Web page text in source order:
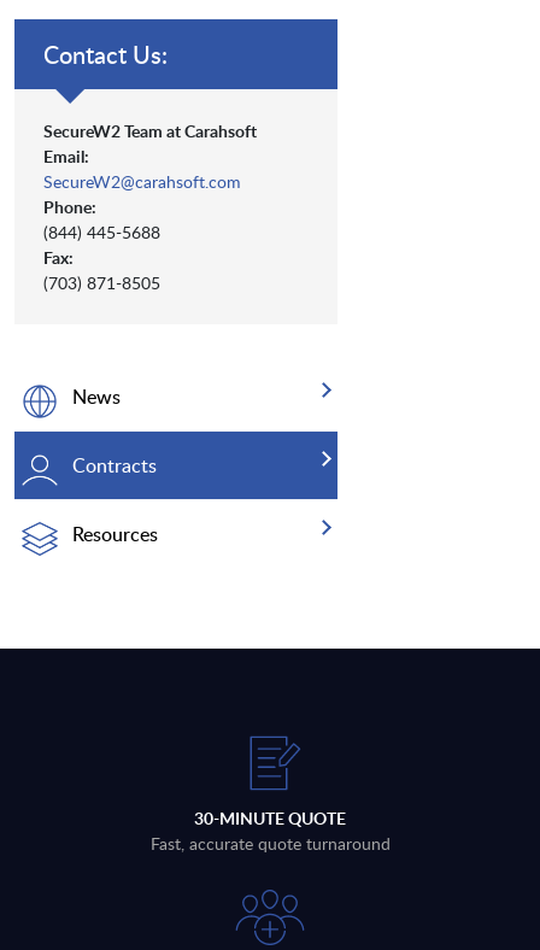
Contact Us:
SecureW2 Team at Carahsoft
Email:
SecureW2@carahsoft.com
Phone:
(844) 445-5688
Fax:
(703) 871-8505
News
Contracts
Resources
30-MINUTE QUOTE
Fast, accurate quote turnaround